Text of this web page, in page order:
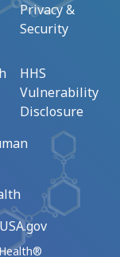
Privacy &
Security
HHS
Vulnerability
Disclosure
USA.gov